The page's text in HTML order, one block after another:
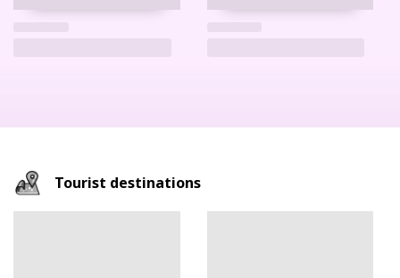
Tourist destinations